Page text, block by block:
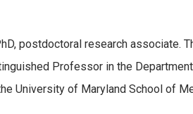
postdoctoral research associate.
Professor in the
University of Maryland School of